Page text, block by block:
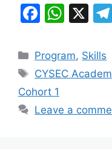
F
c
e
b
o
W
at
s
p
X
Categories
Program, Skills
Tags
CYSEC
Cohort 1
Leave a